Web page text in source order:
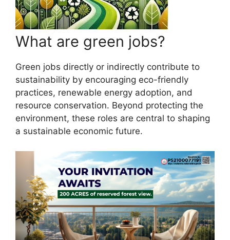
What are green jobs?
Green jobs directly or indirectly contribute to
sustainability by encouraging eco-friendly
practices, renewable energy adoption, and
resource conservation. Beyond protecting the
environment, these roles are central to shaping
a sustainable economic future.